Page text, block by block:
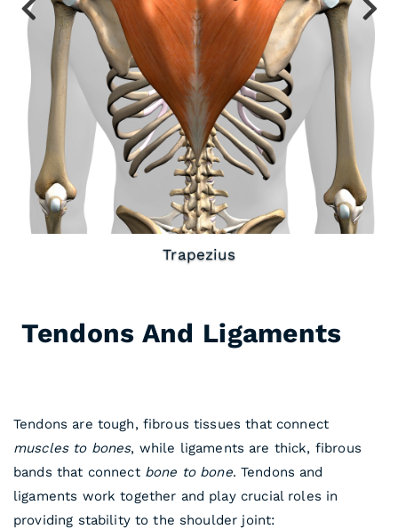
Rhomboids
Tendons And Ligaments
Tendons are tough, fibrous tissues that connect
muscles to bones, while ligaments are thick, fibrous
bands that connect bone to bone. Tendons and
ligaments work together and play crucial roles in
providing stability to the shoulder joint: